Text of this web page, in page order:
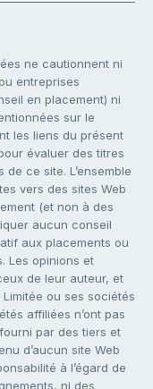
ne cautionnent ni
entreprises
en placement) ni
sur le
les liens du présent
évaluer des titres
ce site. L’ensemble
vers des sites Web
(et non à des
aucun conseil
aux placements ou
Les opinions et
de leur auteur, et
ou ses sociétés
affiliées n’ont pas
par des tiers et
d’aucun site Web
à l’égard de
ni des